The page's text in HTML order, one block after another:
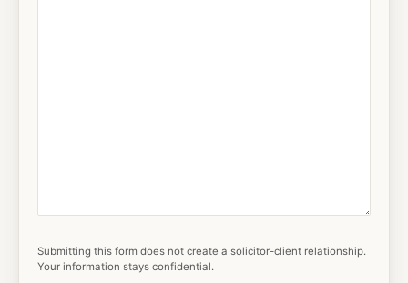
Submitting this form does not create a solicitor-client relationship.
Your information stays confidential.